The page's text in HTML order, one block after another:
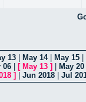
13 May 14| May 15
06 [ May 13 ] May 20
] Jun 2018 Jul